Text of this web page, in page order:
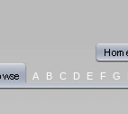
A B C D E F G